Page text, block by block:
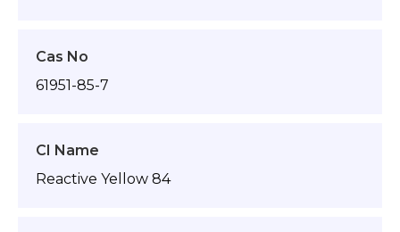
Cas No
61951-85-7
CI Name
Reactive Yellow 84